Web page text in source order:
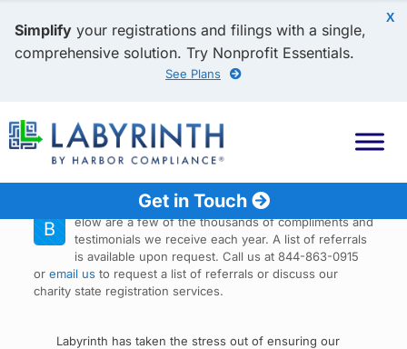
X
Simplify your registrations and filings with a single,
comprehensive solution. Try Nonprofit Essentials.
See Plans
Get in Touch
B
elow are a few of the thousands of compliments and
testimonials we receive each year. A list of referrals
is available upon request. Call us at 844-863-0915
or email usto request a list of referrals or discuss our
charity state registration services.
Labyrinth has taken the stress out of ensuring our